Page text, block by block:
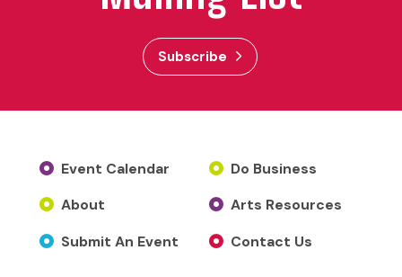
Subscribe
Event Calendar
About
Submit An Event
Do Business
Arts Resources
Contact Us